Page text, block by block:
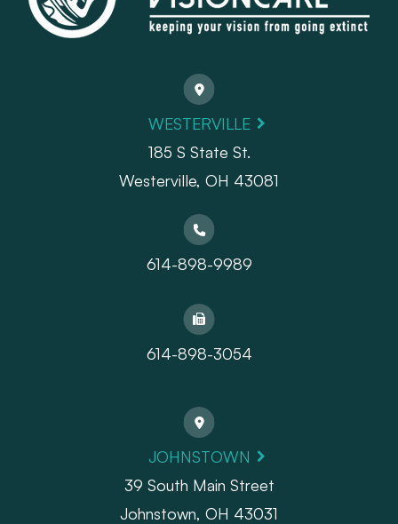
WESTERVILLE
185 S State St.
​​​​​​​Westerville, OH 43081
614-898-9989
614-898-3054
JOHNSTOWN
39 South Main Street
Johnstown, OH 43031